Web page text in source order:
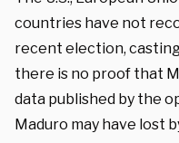
countries have not
recent election,
there is no proof that
data published by the
Maduro may have lost